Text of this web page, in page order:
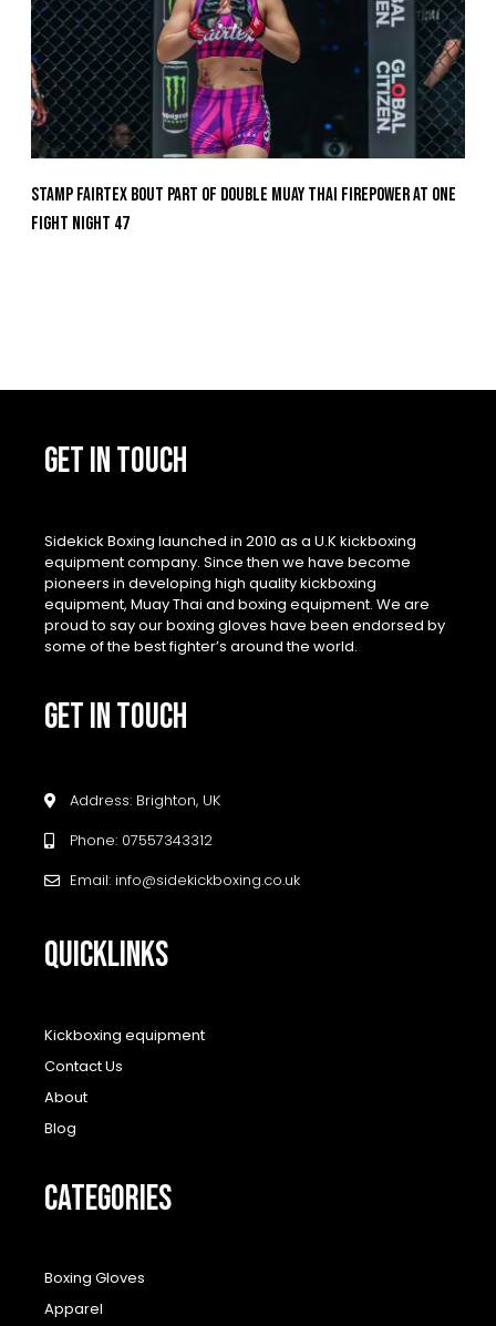
Stamp Fairtex Bout Part Of Double Muay Thai Firepower At ONE
Fight Night 47
GET IN TOUCH
Sidekick Boxing launched in 2010 as a U.K kickboxing
equipment company. Since then we have become
pioneers in developing high quality kickboxing
equipment, Muay Thai and boxing equipment. We are
proud to say our boxing gloves have been endorsed by
some of the best fighter’s around the world.
GET IN TOUCH
Address: Brighton, UK
Phone: 07557343312
Email: info@sidekickboxing.co.uk
QUICKLINKS
Kickboxing equipment
Contact Us
About
Blog
CATEGORIES
Boxing Gloves
Apparel